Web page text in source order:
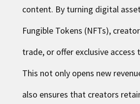
content. By turning digital
Fungible Tokens (NFTs),
trade, or offer exclusive
This not only opens new
also ensures that creators